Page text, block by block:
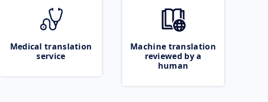
Medical translation
service
Machine translation
reviewed by a
human